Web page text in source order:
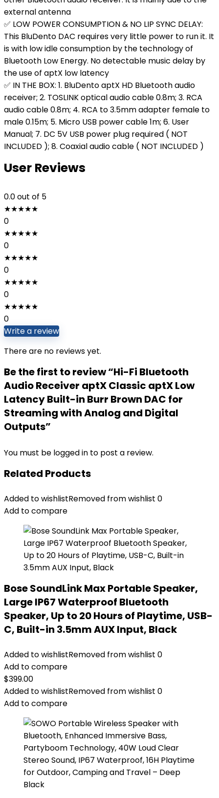
external antenna
✅ LOW POWER CONSUMPTION & NO LIP SYNC DELAY:
This BluDento DAC requires very little power to run it. It
is with low idle consumption by the technology of
Bluetooth Low Energy. No detectable music delay by
the use of aptX low latency
✅ IN THE BOX: 1. BluDento aptX HD Bluetooth audio
receiver; 2. TOSLINK optical audio cable 0.8m; 3. RCA
audio cable 0.8m; 4. RCA to 3.5mm adapter female to
male 0.15m; 5. Micro USB power cable 1m; 6. User
Manual; 7. DC 5V USB power plug required ( NOT
INCLUDED ); 8. Coaxial audio cable ( NOT INCLUDED )
User Reviews
0.0out of 5
★★★★★
0
★★★★★
0
★★★★★
0
★★★★★
0
★★★★★
0
Write a review
There are no reviews yet.
Be the first to review “Hi-Fi Bluetooth
Audio Receiver aptX Classic aptX Low
Latency Built-in Burr Brown DAC for
Streaming with Analog and Digital
Outputs”
You must be logged in to post a review.
Related Products
Added to wishlistRemoved from wishlist 0
Add to compare
Bose SoundLink Max Portable Speaker,
Large IP67 Waterproof Bluetooth
Speaker, Up to 20 Hours of Playtime, USB-
C, Built-in 3.5mm AUX Input, Black
Added to wishlistRemoved from wishlist 0
Add to compare
$399.00
Added to wishlistRemoved from wishlist 0
Add to compare